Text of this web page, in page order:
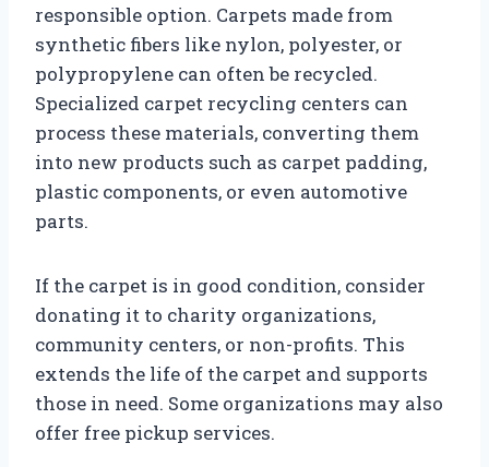
responsible option. Carpets made from
synthetic fibers like nylon, polyester, or
polypropylene can often be recycled.
Specialized carpet recycling centers can
process these materials, converting them
into new products such as carpet padding,
plastic components, or even automotive
parts.
If the carpet is in good condition, consider
donating it to charity organizations,
community centers, or non-profits. This
extends the life of the carpet and supports
those in need. Some organizations may also
offer free pickup services.